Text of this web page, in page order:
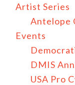
Artist Series
Antelope
Events
DMIS
USA Pro